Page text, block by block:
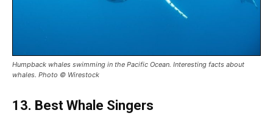
Humpback whales swimming in the Pacific Ocean. Interesting facts about
whales. Photo © Wirestock
13. Best Whale Singers